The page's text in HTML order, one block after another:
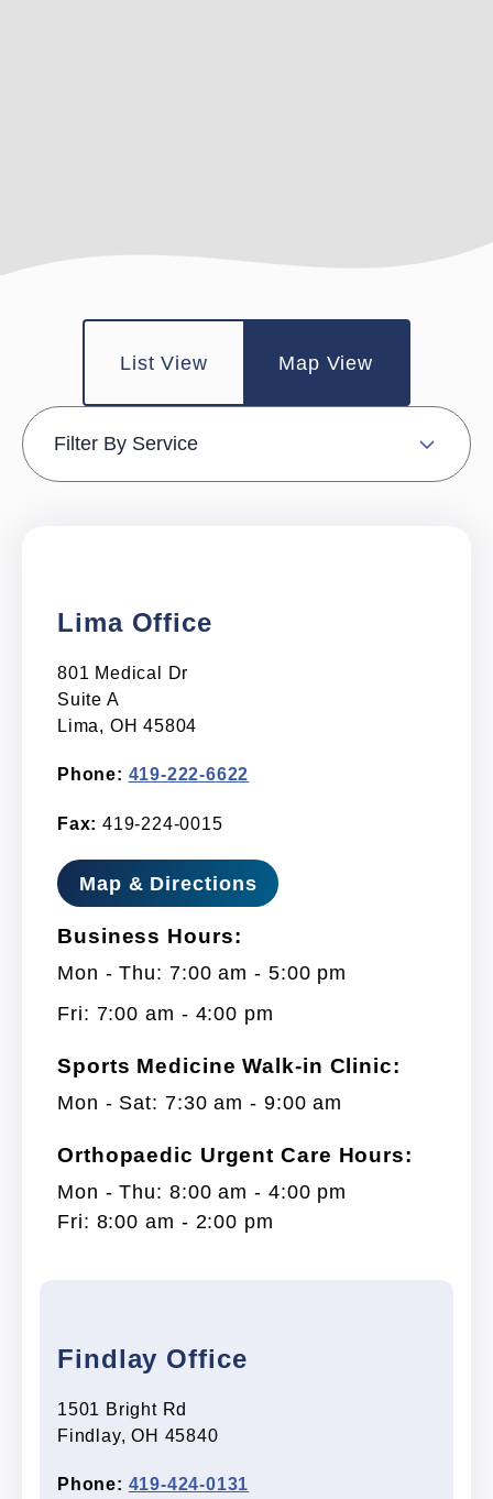
List View Map View
Lima Office
801 Medical Dr
Suite A
Lima, OH 45804
Phone: 419-222-6622
Fax: 419-224-0015
Map & Directions
Business Hours:
Mon - Thu: 7:00 am - 5:00 pm
Fri: 7:00 am - 4:00 pm
Sports Medicine Walk-in Clinic:
Mon - Sat: 7:30 am - 9:00 am
Orthopaedic Urgent Care Hours:
Mon - Thu: 8:00 am - 4:00 pm
Fri: 8:00 am - 2:00 pm
Findlay Office
1501 Bright Rd
Findlay, OH 45840
Phone: 419-424-0131